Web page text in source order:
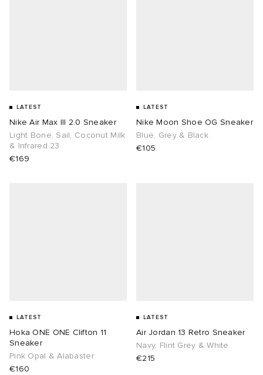
LATEST
Nike Air Max III 2.0 Sneaker
Light Bone, Sail, Coconut Milk
& Infrared 23
€169
LATEST
Nike Moon Shoe OG Sneaker
Blue, Grey & Black
€105
LATEST
Hoka ONE ONE Clifton 11
Sneaker
Pink Opal & Alabaster
€160
LATEST
Air Jordan 13 Retro Sneaker
Navy, Flint Grey & White
€215